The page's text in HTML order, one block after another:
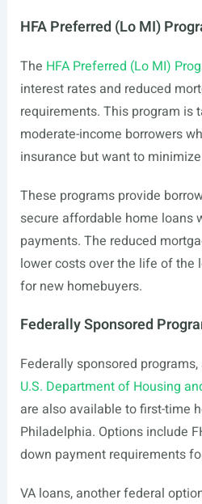
HFA Preferred (Lo MI)
The HFA Preferred (Lo MI)
interest rates and reduced
requirements. This program is
moderate-income borrowers
insurance but want to
These programs provide
secure affordable home loans
payments. The reduced
lower costs over the life of the
for new homebuyers.
Federally Sponsored
Federally sponsored
U.S. Department of Housing
are also available to first-time
Philadelphia. Options include
down payment requirements
VA loans, another federal